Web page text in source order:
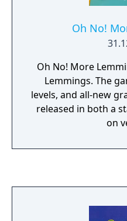
Oh No!
Oh No! More
Lemmings. The
levels, and all-new
released in both a
on